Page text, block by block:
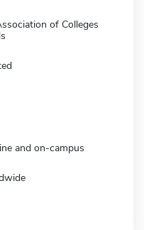
of Colleges
and on-campus